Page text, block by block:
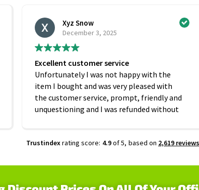
Xyz Snow
December 3, 2025
Excellent customer service
Unfortunately I was not happy with the
item I bought and was very pleased with
the customer service, prompt, friendly and
unquestioning and I was refunded without
Trustindexrating score: 4.9of 5, based on 2,619 reviews